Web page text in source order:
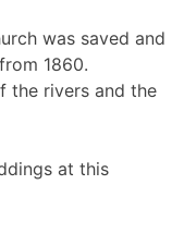
was saved and
1860.
the rivers and the
at this